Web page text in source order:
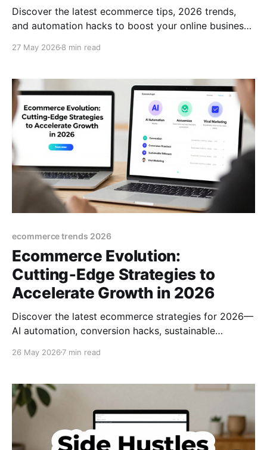
Discover the latest ecommerce tips, 2026 trends,
and automation hacks to boost your online business.
ecommerce landscape.
27 May 2026 8 min read
ecommerce trends 2026
Ecommerce Evolution:
Cutting‑Edge Strategies to
Accelerate Growth in 2026
Discover the latest ecommerce strategies for 2026—
AI automation, conversion hacks, sustainable
online sales.
26 May 2026 7 min read